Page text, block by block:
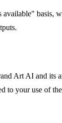
basis,
Art AI and its
to your use of